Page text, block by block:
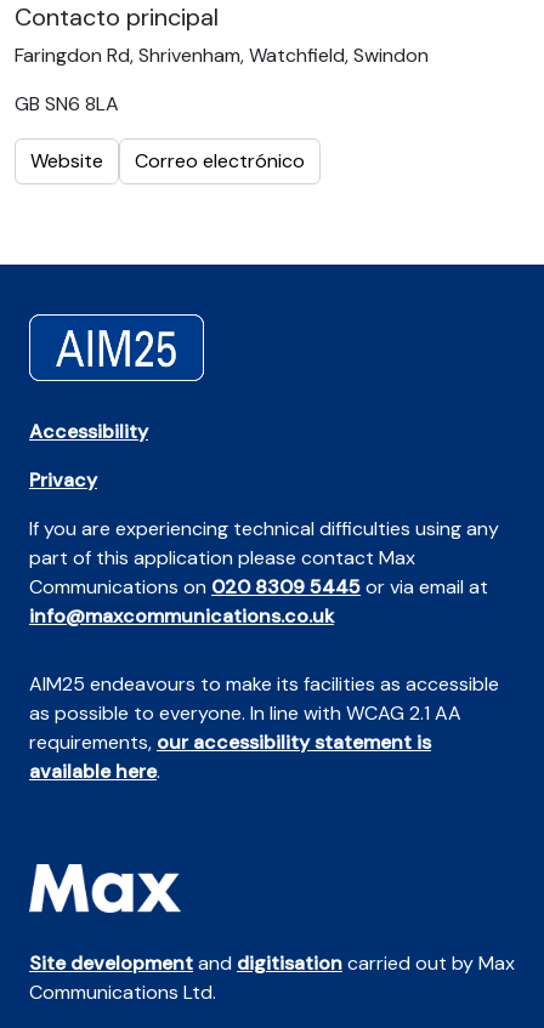
Contacto principal
Faringdon Rd, Shrivenham, Watchfield, Swindon
GB SN6 8LA
Website Correo electrónico
Accessibility
Privacy
If you are experiencing technical difficulties using any
part of this application please contact Max
Communications on 020 8309 5445or via email at
info@maxcommunications.co.uk
AIM25 endeavours to make its facilities as accessible
as possible to everyone. In line with WCAG 2.1 AA
requirements, our accessibility statement is
available here.
Site developmentand digitisationcarried out by Max
Communications Ltd.